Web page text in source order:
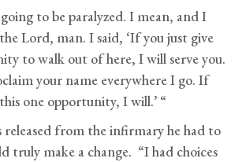
to be paralyzed. I mean, and I
Lord, man. I said, ‘If you just give
to walk out of here, I will serve you.
your name everywhere I go. If
one opportunity, I will.’ “
from the infirmary he had to
truly make a change. “I had choices